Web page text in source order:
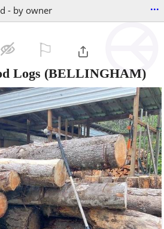
- by owner ...
Logs (BELLINGHAM)